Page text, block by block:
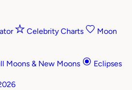
Celebrity Charts
Moon
Moons & New Moons
Eclipses